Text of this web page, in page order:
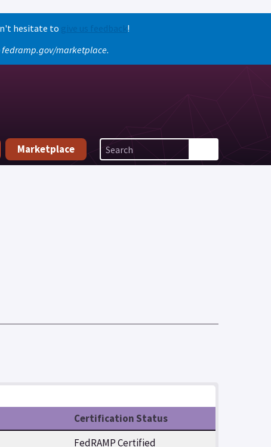
hesitate to give us feedback!
marketplace.
Marketplace
Certification Status
FedRAMP Certified